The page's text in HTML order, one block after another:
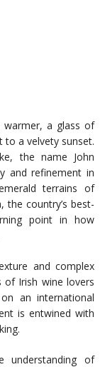
warmer, a glass of
to a velvety sunset.
the name John
and refinement in
terrains of
the country’s best-
point in how
and complex
of Irish wine lovers
an international
is entwined with
understanding of